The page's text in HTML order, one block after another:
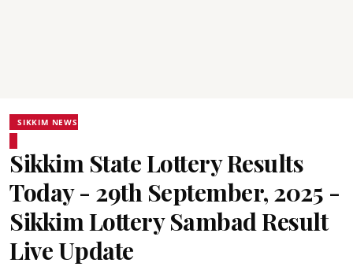
SIKKIM NEWS
Sikkim State Lottery Results
Today - 29th September, 2025 -
Sikkim Lottery Sambad Result
Live Update